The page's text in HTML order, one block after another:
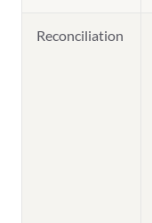
Reconciliation